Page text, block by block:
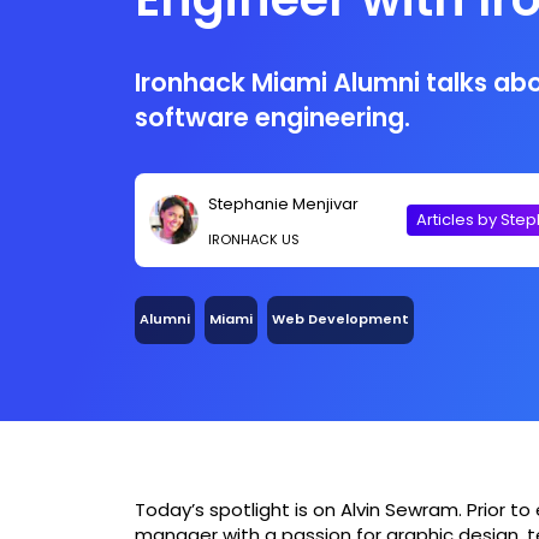
Miami
Ironhack Miami Alumni talks
software engineering.
Stephanie Menjivar
IRONHACK US
Articles by
Alumni Miami Web Development
Today’s spotlight is on Alvin Sewram. Prior